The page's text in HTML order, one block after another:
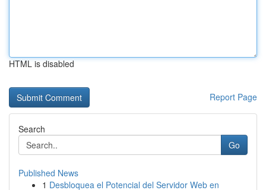
HTML is disabled
Report Page
Search
Go
Published News
1 Desbloquea el Potencial del Servidor Web en